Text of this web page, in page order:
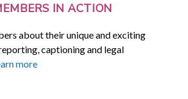
IN ACTION
about their unique and exciting
captioning and legal
more